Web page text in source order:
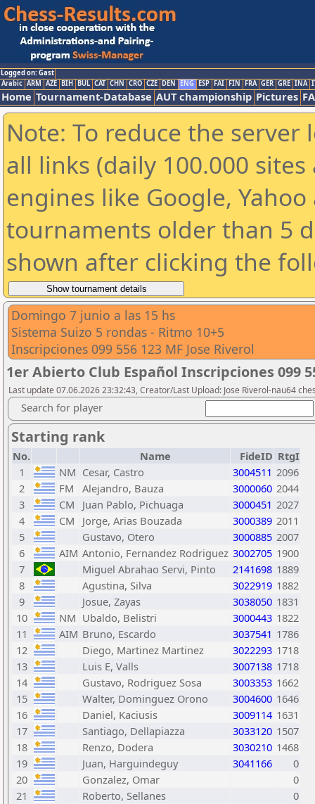
Logged on: Gast
Arabic ARM AZE BIH BUL CAT CHN CRO CZE DEN ENG ESP FAI FIN FRA GER GRE INA
Home Tournament-Database AUT championship Pictures
Note: To reduce the
all links (daily 100.000
engines like Google,
tournaments older than 5
shown after clicking the
Domingo 7 junio a las 15 hs
Sistema Suizo 5 rondas - Ritmo 10+5
Inscripciones 099 556 123 MF Jose Riverol
1er Abierto Club Español Inscripciones 099
Last update 07.06.2026 23:32:43, Creator/Last Upload: Jose Riverol-nau64
Search for player
Starting rank
No. Name FideID RtgI
1
NM Cesar, Castro 3004511 2096
2
FM Alejandro, Bauza 3000060 2044
3
CM Juan Pablo, Pichuaga 3000451 2027
4
CM Jorge, Arias Bouzada 3000389 2011
5
Gustavo, Otero 3000885 2007
6
AIM Antonio, Fernandez Rodriguez 3002705 1900
7
Miguel Abrahao Servi, Pinto 2141698 1889
8
Agustina, Silva 3022919 1882
9
Josue, Zayas 3038050 1831
10
NM Ubaldo, Belistri 3000443 1822
11
AIM Bruno, Escardo 3037541 1786
12
Diego, Martinez Martinez 3022293 1718
13
Luis E, Valls 3007138 1718
14
Gustavo, Rodriguez Sosa 3003353 1662
15
Walter, Dominguez Orono 3004600 1646
16
Daniel, Kaciusis 3009114 1631
17
Santiago, Dellapiazza 3033120 1507
18
Renzo, Dodera 3030210 1468
19
Juan, Harguindeguy 3041166
0
20
Gonzalez, Omar
0
21
Roberto, Sellanes
0